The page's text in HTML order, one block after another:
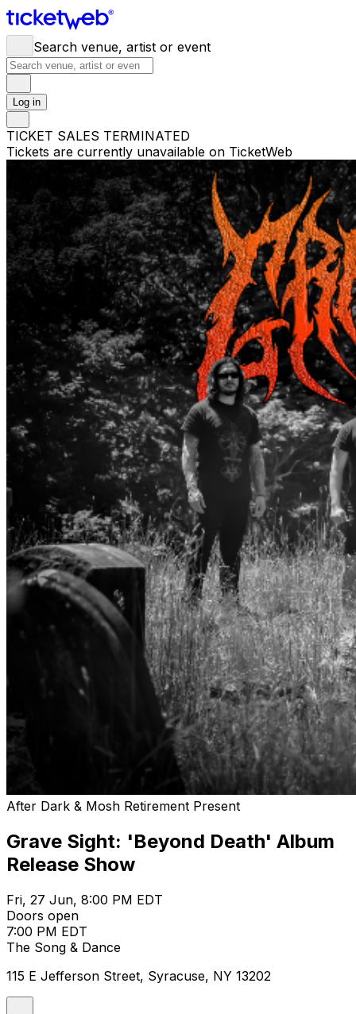
Search venue, artist or event
Log in
TICKET SALES TERMINATED
Tickets are currently unavailable on TicketWeb
After Dark & Mosh Retirement Present
Grave Sight: 'Beyond Death' Album
Release Show
Fri, 27 Jun, 8:00 PM EDT
Doors open
7:00 PM EDT
The Song & Dance
115 E Jefferson Street, Syracuse, NY 13202